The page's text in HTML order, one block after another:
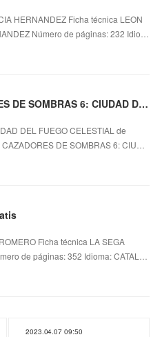
HERNANDEZ Ficha técnica LEON
Número de páginas: 232 Idio…
{epub descargar} CAZADORES DE SOMBRAS 6: CIUDAD DEL FUEGO CELESTIAL
DEL FUEGO CELESTIAL de
DE SOMBRAS 6: CIU…
Ficha técnica LA SEGA
de páginas: 352 Idioma: CATAL…
2023.04.07 09:50